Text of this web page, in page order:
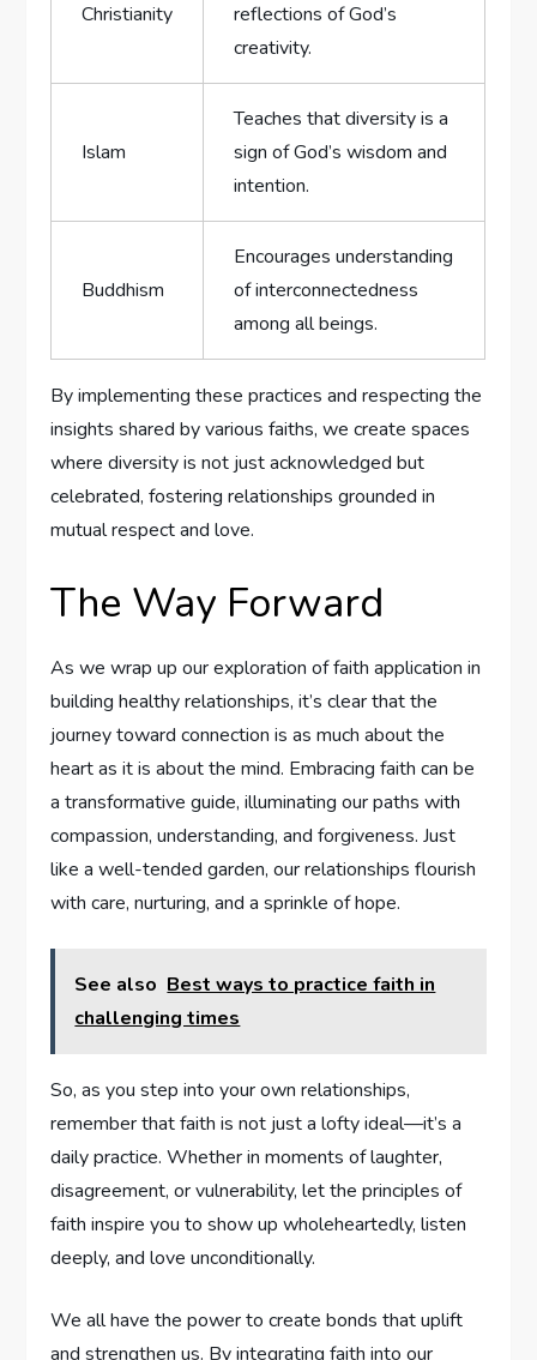
Christianity
reflections of⁢ God’s⁢
creativity.
Islam
Teaches that diversity​ is a
sign of God’s wisdom and
intention.
Buddhism
Encourages ⁢understanding
‌of interconnectedness
among all beings.
By implementing these practices and respecting the
insights shared by various faiths, we create spaces
where diversity is not just acknowledged ‌but‌
celebrated, fostering relationships grounded in
mutual respect and love.
The Way Forward
As we wrap‌ up our exploration of faith application ‍in
building⁢ healthy relationships, it’s clear that the
journey toward connection​ is as much about ⁢the
heart as it is about‌ the mind. Embracing faith ⁢can be
a transformative⁤ guide, illuminating our paths with
compassion, understanding, and forgiveness. Just
like a well-tended garden, our relationships flourish
with care, nurturing, and a sprinkle of hope.
See also Best ways to practice faith in
challenging times
So, ‍as you step into your own relationships,‍
remember that faith​ is not just a lofty ideal—it’s⁣ a
daily practice. Whether in moments of laughter,
disagreement, or vulnerability, ⁢let ⁢the principles of
faith ‍inspire you to show up​ wholeheartedly, listen
deeply, and love unconditionally.
We all have the power to create bonds that uplift
and strengthen us. By integrating faith into our